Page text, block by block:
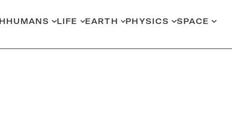
HUMANS LIFE EARTH PHYSICS SPACE